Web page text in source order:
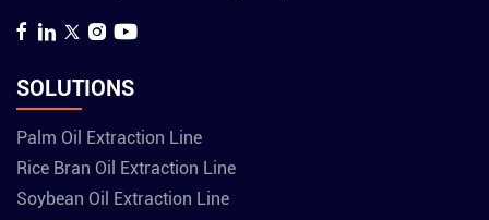
SOLUTIONS
Palm Oil Extraction Line
Rice Bran Oil Extraction Line
Soybean Oil Extraction Line